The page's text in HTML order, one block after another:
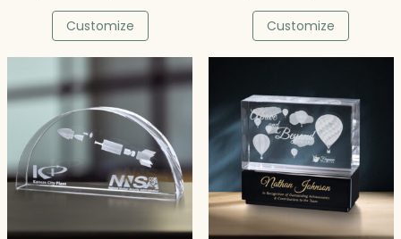
$262.00
Customize Customize